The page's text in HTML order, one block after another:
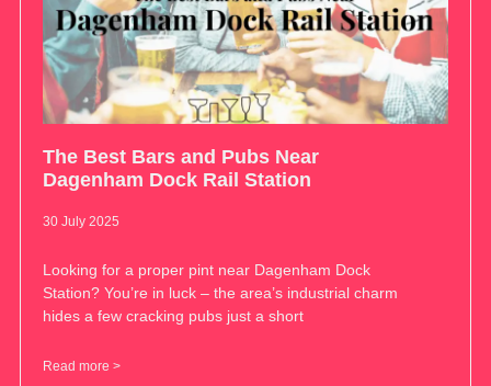
The Best Bars and Pubs Near
Dagenham Dock Rail Station
30 July 2025
Looking for a proper pint near Dagenham Dock
Station? You’re in luck – the area’s industrial charm
hides a few cracking pubs just a short
Read more >